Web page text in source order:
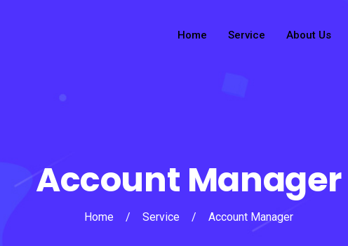
Home Service About Us
Account Manager
Home / Service / Account Manager